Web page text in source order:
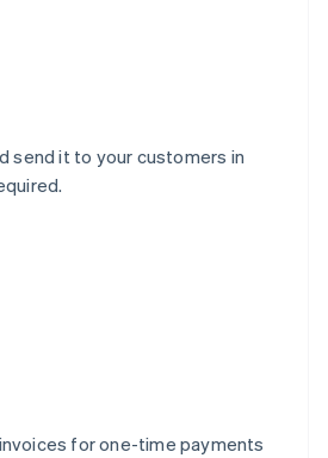
send it to your customers in
for one-time payments